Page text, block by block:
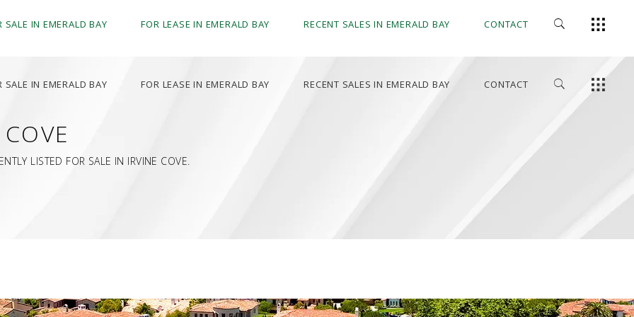
SALE IN EMERALD BAY FOR LEASE IN EMERALD BAY RECENT SALES IN EMERALD BAY CONTACT
SALE IN EMERALD BAY FOR LEASE IN EMERALD BAY RECENT SALES IN EMERALD BAY CONTACT
LISTED FOR SALE IN IRVINE COVE.